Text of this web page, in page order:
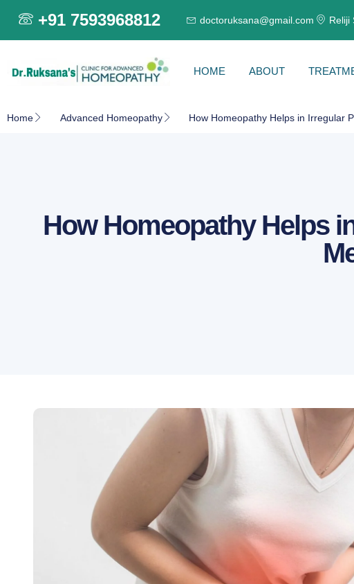
+91 7593968812 doctoruksana@gmail.com Reliji
HOME ABOUT
Home Advanced Homeopathy How Homeopathy Helps in Irregular
How Homeopathy Helps